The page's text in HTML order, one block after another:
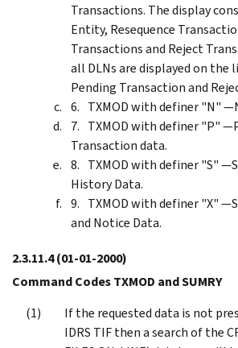
Transactions. The display
Entity, Resequence
Transactions and Reject
all DLNs are displayed on the
Pending Transaction and
TXMOD with definer "N"
TXMOD with definer "P"
Transaction data.
TXMOD with definer "S"
History Data.
TXMOD with definer "X"
and Notice Data.
2.3.11.4(01-01-2000)
Command Codes TXMOD and SUMRY
If the requested data is not
IDRS TIF then a search of the